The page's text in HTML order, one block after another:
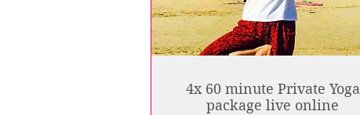
4x 60 minute Private Yoga
package live online